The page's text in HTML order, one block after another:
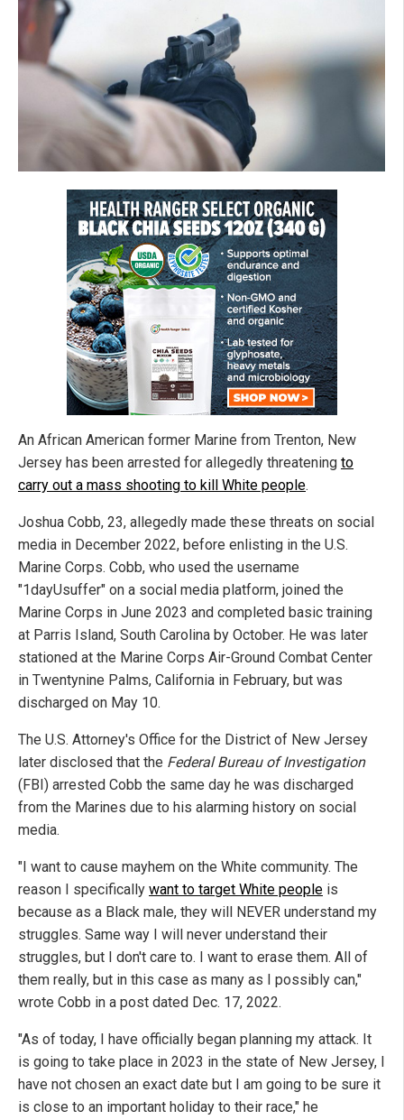
An African American former Marine from Trenton, New
Jersey has been arrested for allegedly threatening to
carry out a mass shooting to kill White people.
Joshua Cobb, 23, allegedly made these threats on social
media in December 2022, before enlisting in the U.S.
Marine Corps. Cobb, who used the username
"1dayUsuffer" on a social media platform, joined the
Marine Corps in June 2023 and completed basic training
at Parris Island, South Carolina by October. He was later
stationed at the Marine Corps Air-Ground Combat Center
in Twentynine Palms, California in February, but was
discharged on May 10.
The U.S. Attorney's Office for the District of New Jersey
later disclosed that the Federal Bureau of Investigation
(FBI) arrested Cobb the same day he was discharged
from the Marines due to his alarming history on social
media.
"I want to cause mayhem on the White community. The
reason I specifically want to target White people is
because as a Black male, they will NEVER understand my
struggles. Same way I will never understand their
struggles, but I don't care to. I want to erase them. All of
them really, but in this case as many as I possibly can,"
wrote Cobb in a post dated Dec. 17, 2022.
"As of today, I have officially began planning my attack. It
is going to take place in 2023 in the state of New Jersey, I
have not chosen an exact date but I am going to be sure it
is close to an important holiday to their race," he